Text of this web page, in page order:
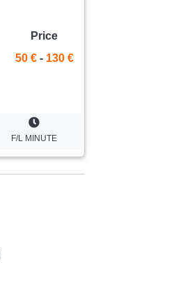
Price
50 € - 130 €
F/L MINUTE